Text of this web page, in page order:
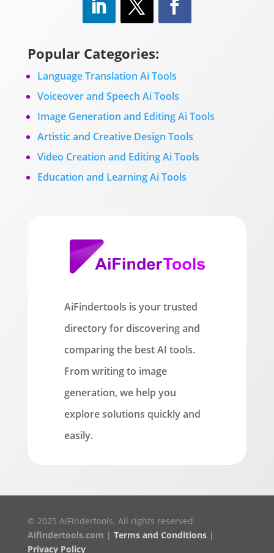
Popular Categories:
Language Translation Ai Tools
Voiceover and Speech Ai Tools
Image Generation and Editing Ai Tools
Artistic and Creative Design Tools
Video Creation and Editing Ai Tools
Education and Learning Ai Tools
AiFindertools is your trusted
directory for discovering and
comparing the best AI tools.
From writing to image
generation, we help you
explore solutions quickly and
easily.
© 2025 AiFindertools. All rights reserved.
Aifindertools.com | Terms and Conditions|
Privacy Policy